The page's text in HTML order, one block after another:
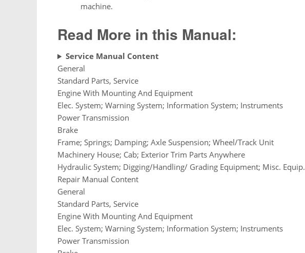
machine.
Read More in this Manual:
Service Manual Content
General
Standard Parts, Service
Engine With Mounting And Equipment
Elec. System; Warning System; Information System; Instruments
Power Transmission
Brake
Frame; Springs; Damping; Axle Suspension; Wheel/Track Unit
Machinery House; Cab; Exterior Trim Parts Anywhere
Hydraulic System; Digging/Handling/ Grading Equipment; Misc. Equip.
Repair Manual Content
General
Standard Parts, Service
Engine With Mounting And Equipment
Elec. System; Warning System; Information System; Instruments
Power Transmission